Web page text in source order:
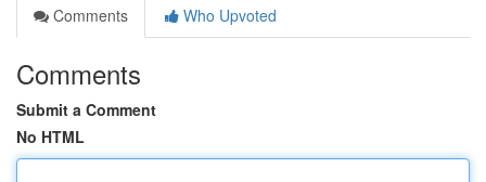
Comments
Who Upvoted
Comments
Submit a Comment
No HTML